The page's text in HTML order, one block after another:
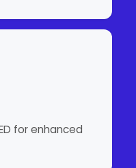
for enhanced